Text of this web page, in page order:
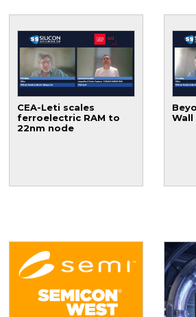
CEA-Leti scales
ferroelectric RAM to
22nm node
Wall